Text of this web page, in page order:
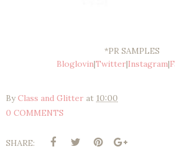
*PR SAMPLES
Bloglovin|Twitter|Instagram|
ByClass and Glitter at 10:00
0 COMMENTS
SHARE: